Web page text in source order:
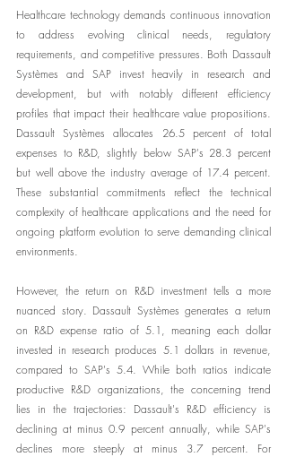
Healthcare technology demands continuous innovation
to address evolving clinical needs, regulatory
requirements, and competitive pressures. Both Dassault
Systèmes and SAP invest heavily in research and
development, but with notably different efficiency
profiles that impact their healthcare value propositions.
Dassault Systèmes allocates 26.5 percent of total
expenses to R&D, slightly below SAP's 28.3 percent
but well above the industry average of 17.4 percent.
These substantial commitments reflect the technical
complexity of healthcare applications and the need for
ongoing platform evolution to serve demanding clinical
environments.
However, the return on R&D investment tells a more
nuanced story. Dassault Systèmes generates a return
on R&D expense ratio of 5.1, meaning each dollar
invested in research produces 5.1 dollars in revenue,
compared to SAP's 5.4. While both ratios indicate
productive R&D organizations, the concerning trend
lies in the trajectories: Dassault's R&D efficiency is
declining at minus 0.9 percent annually, while SAP's
declines more steeply at minus 3.7 percent. For